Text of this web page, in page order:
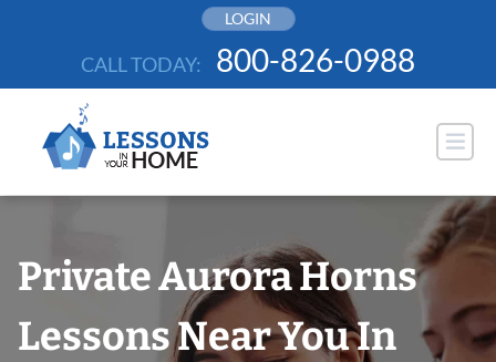
LOGIN
CALL TODAY: 800-826-0988
Private Aurora Horns
Lessons Near You In